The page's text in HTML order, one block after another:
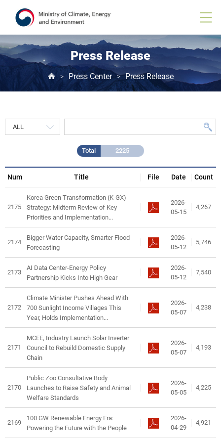
Press Release
> Press Center > Press Release
Total 2225
Release
목
록
Num Title File Date Count
2175
Korea Green Transformation (K-GX)
Strategy: Midterm Review of Key
Priorities and Implementation...
2026-
05-15
4,267
2174
Bigger Water Capacity, Smarter Flood
Forecasting
2026-
05-12
5,746
2173
AI Data Center-Energy Policy
Partnership Kicks Into High Gear
2026-
05-12
7,540
2172
Climate Minister Pushes Ahead With
700 Sunlight Income Villages This
Year, Holds Implementation...
2026-
05-07
4,238
2171
MCEE, Industry Launch Solar Inverter
Council to Rebuild Domestic Supply
Chain
2026-
05-07
4,193
2170
Public Zoo Consultative Body
Launches to Raise Safety and Animal
Welfare Standards
2026-
05-05
4,225
2169
100 GW Renewable Energy Era:
Powering the Future with the People
2026-
04-29
4,921